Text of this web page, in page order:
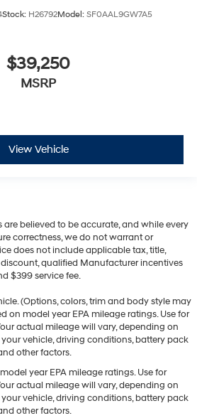
Stock: H26792Model: SF0AAL9GW7A5
$39,250
MSRP
View Vehicle
believed to be accurate, and while every
correctness, we do not warrant or
does not include applicable tax, title,
discount, qualified Manufacturer incentives
$399 service fee.
(Options, colors, trim and body style may
on model year EPA mileage ratings. Use for
actual mileage will vary, depending on
vehicle, driving conditions, battery pack
other factors.
year EPA mileage ratings. Use for
actual mileage will vary, depending on
vehicle, driving conditions, battery pack
other factors.